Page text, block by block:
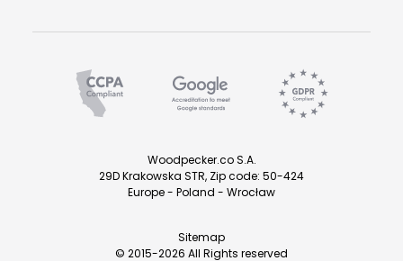
Sitemap
© 2015-2026 All Rights reserved
Woodpecker.co S.A.
29D Krakowska STR, Zip code: 50-424
Europe - Poland - Wrocław